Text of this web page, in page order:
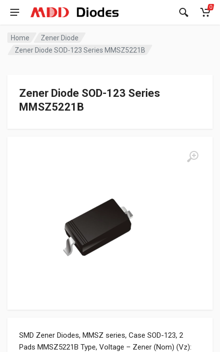
0
Home
Zener Diode
Zener Diode SOD-123 Series MMSZ5221B
Zener Diode SOD-123 Series
MMSZ5221B
SMD Zener Diodes, MMSZ series, Case SOD-123, 2
Pads MMSZ5221B Type, Voltage – Zener (Nom) (Vz):